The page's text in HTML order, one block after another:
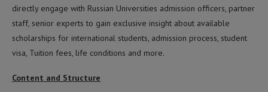
directly engage with Russian Universities admission officers, partner
staff, senior experts to gain exclusive insight about available
scholarships for international students, admission process, student
visa, Tuition fees, life conditions and more.
Content and Structure